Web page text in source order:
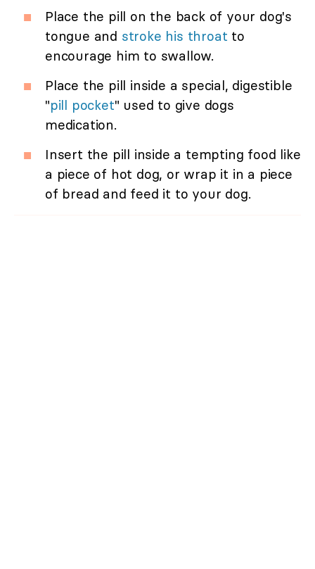
Place the pill on the back of your dog's
tongue and stroke his throat to
encourage him to swallow.
Place the pill inside a special, digestible
"pill pocket" used to give dogs
medication.
Insert the pill inside a tempting food like
a piece of hot dog, or wrap it in a piece
of bread and feed it to your dog.